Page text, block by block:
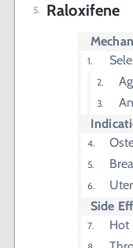
Raloxifene
Side
Hot